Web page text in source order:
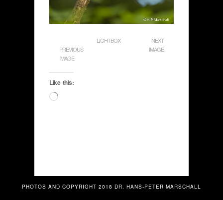
PREVIOUS
IMAGE
LIGHTBOX
NEXT
IMAGE
Like this:
Loading…
PHOTOS AND COPYRIGHT 2018 DR. HANS-PETER MARSCHALL